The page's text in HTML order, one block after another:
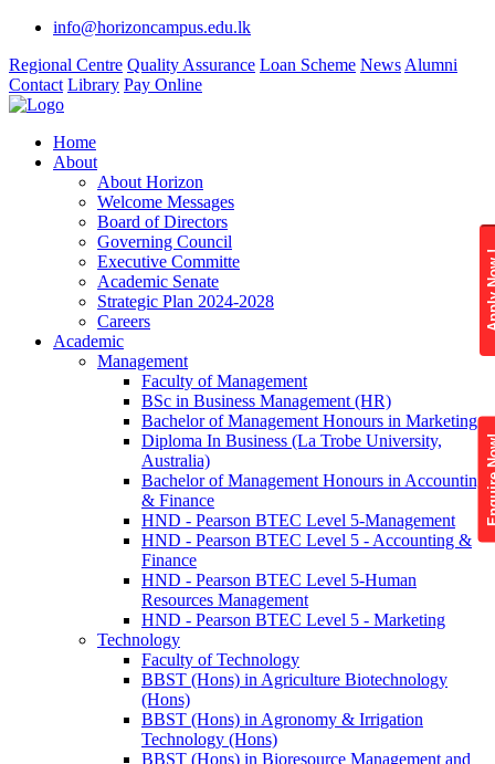
info@horizoncampus.edu.lk
Regional Centre Quality Assurance Loan Scheme News Alumni
Contact Library Pay Online
Home
About
About Horizon
Welcome Messages
Board of Directors
Governing Council
Executive Committe
Academic Senate
Strategic Plan 2024-2028
Careers
Academic
Management
Faculty of Management
BSc in Business Management (HR)
Bachelor of Management Honours in Marketing
Diploma In Business (La Trobe University,
Australia)
Bachelor of Management Honours in Accounting
& Finance
HND - Pearson BTEC Level 5-Management
HND - Pearson BTEC Level 5 - Accounting &
Finance
HND - Pearson BTEC Level 5-Human
Resources Management
HND - Pearson BTEC Level 5 - Marketing
Technology
Faculty of Technology
BBST (Hons) in Agriculture Biotechnology
(Hons)
BBST (Hons) in Agronomy & Irrigation
Technology (Hons)
BBST (Hons) in Bioresource Management and